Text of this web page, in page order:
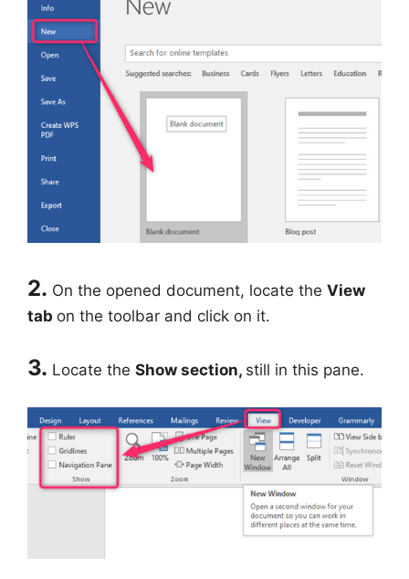
2. On the opened document, locate the View
tab on the toolbar and click on it.
3. Locate the Show section, still in this pane.